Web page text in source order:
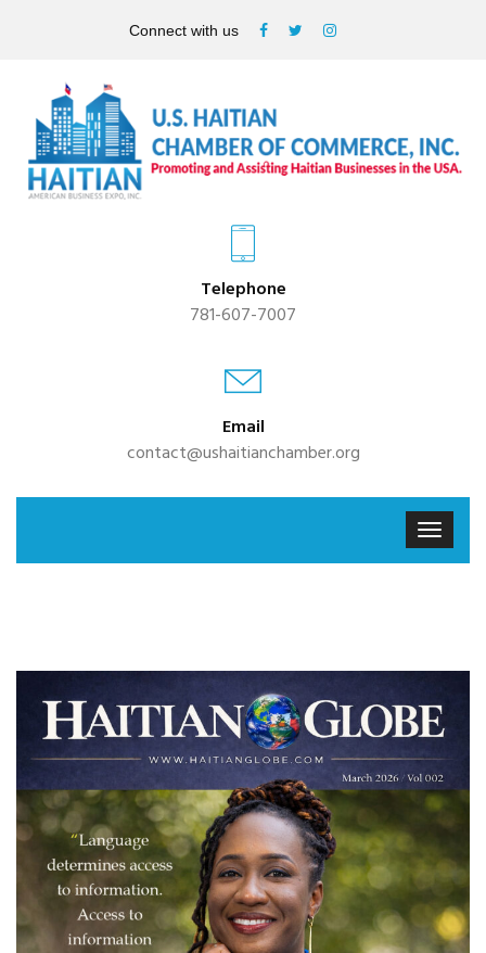
Connect with us
Telephone
781-607-7007
Email
contact@ushaitianchamber.org